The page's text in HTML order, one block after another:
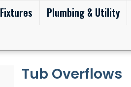
Fixtures Plumbing & Utility
Tub Overflows